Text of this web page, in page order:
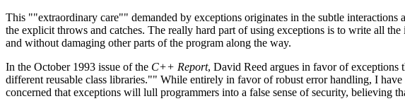
This ""extraordinary care"" demanded by exceptions originates in the subtle
the explicit throws and catches. The really hard part of using exceptions is to write all
and without damaging other parts of the program along the way.
In the October 1993 issue of the C++ Report, David Reed argues in favor of exceptions
different reusable class libraries."" While entirely in favor of robust error handling, I
concerned that exceptions will lull programmers into a false sense of security, believing